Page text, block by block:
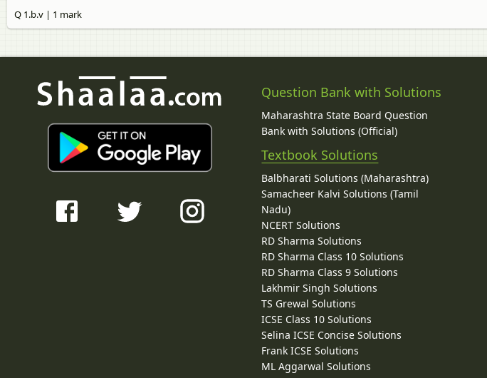
Q 1.b.v | 1 mark
Question Bank with Solutions
Maharashtra State Board Question
Bank with Solutions (Official)
Textbook Solutions
Balbharati Solutions (Maharashtra)
Samacheer Kalvi Solutions (Tamil
Nadu)
NCERT Solutions
RD Sharma Solutions
RD Sharma Class 10 Solutions
RD Sharma Class 9 Solutions
Lakhmir Singh Solutions
TS Grewal Solutions
ICSE Class 10 Solutions
Selina ICSE Concise Solutions
Frank ICSE Solutions
ML Aggarwal Solutions